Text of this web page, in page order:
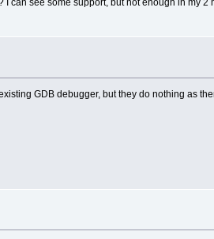
can see some support, but not enough in my 2
GDB debugger, but they do nothing as